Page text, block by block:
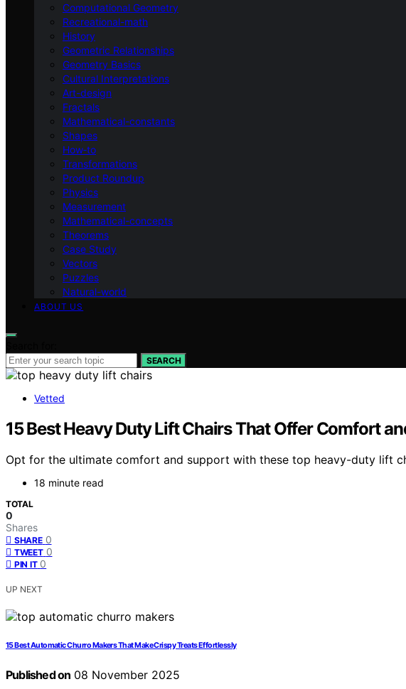
Computational Geometry
Recreational-math
History
Geometric Relationships
Geometry Basics
Cultural Interpretations
Art-design
Fractals
Mathematical-constants
Shapes
How‑to
Transformations
Product Roundup
Physics
Measurement
Mathematical-concepts
Theorems
Case Study
Vectors
Puzzles
Natural-world
ABOUT US
SEARCH
Vetted
15 Best Heavy Duty Lift Chairs That Offer Comfort
Opt for the ultimate comfort and support with these top heavy-duty lift
18 minute read
TOTAL
0
Shares
SHARE 0
TWEET 0
PIN IT 0
UP NEXT
15 Best Automatic Churro Makers That Make Crispy Treats Effortlessly
Published on 08 November 2025